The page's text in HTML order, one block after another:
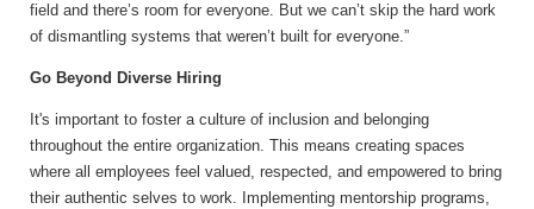
field and there’s room for everyone. But we can’t skip the hard work
of dismantling systems that weren’t built for everyone.”
Go Beyond Diverse Hiring
It's important to foster a culture of inclusion and belonging
throughout the entire organization. This means creating spaces
where all employees feel valued, respected, and empowered to bring
their authentic selves to work. Implementing mentorship programs,